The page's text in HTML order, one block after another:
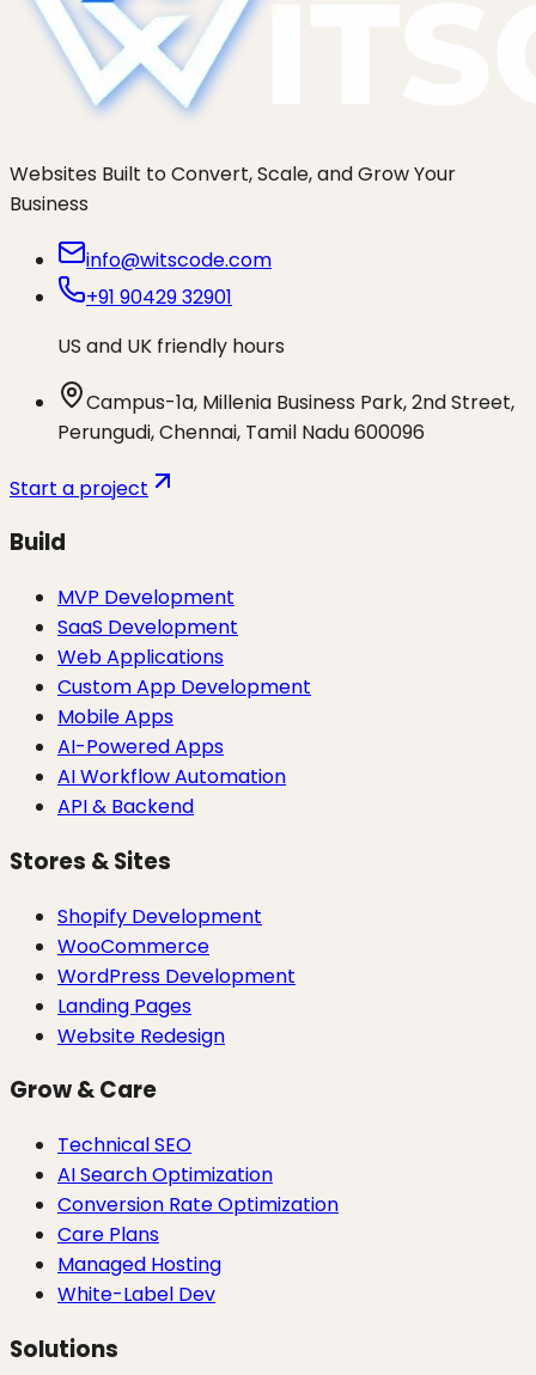
Websites Built to Convert, Scale, and Grow Your
Business
info@witscode.com
+91 90429 32901
US and UK friendly hours
Campus-1a, Millenia Business Park, 2nd Street,
Perungudi, Chennai, Tamil Nadu 600096
Start a project
Build
MVP Development
SaaS Development
Web Applications
Custom App Development
Mobile Apps
AI-Powered Apps
AI Workflow Automation
API & Backend
Stores & Sites
Shopify Development
WooCommerce
WordPress Development
Landing Pages
Website Redesign
Grow & Care
Technical SEO
AI Search Optimization
Conversion Rate Optimization
Care Plans
Managed Hosting
White-Label Dev
Solutions